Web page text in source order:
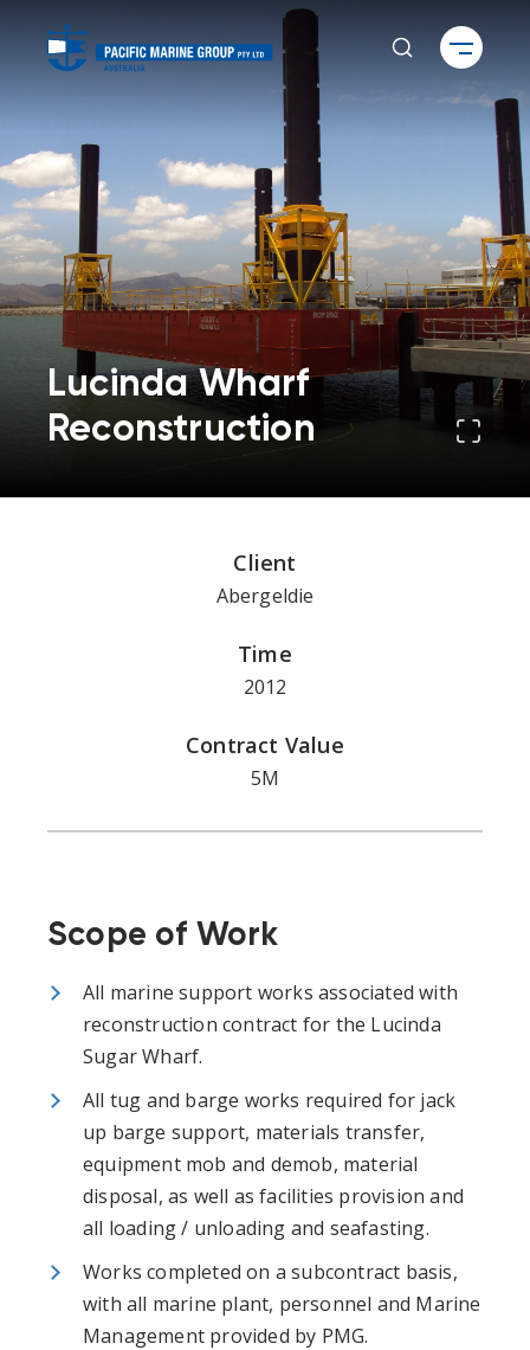
Lucinda Wharf
Reconstruction
Client
Abergeldie
Time
2012
Contract Value
5M
Scope of Work
All marine support works associated with
reconstruction contract for the Lucinda
Sugar Wharf.
All tug and barge works required for jack
up barge support, materials transfer,
equipment mob and demob, material
disposal, as well as facilities provision and
all loading / unloading and seafasting.
Works completed on a subcontract basis,
with all marine plant, personnel and Marine
Management provided by PMG.